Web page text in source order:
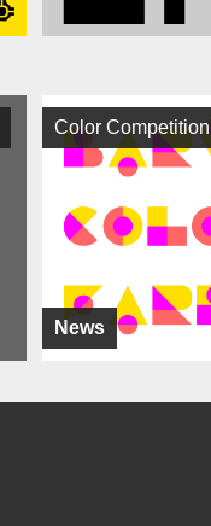
News
Color Competition